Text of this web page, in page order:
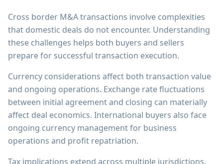
Cross border M&A transactions involve complexities
that domestic deals do not encounter. Understanding
these challenges helps both buyers and sellers
prepare for successful transaction execution.
Currency considerations affect both transaction value
and ongoing operations. Exchange rate fluctuations
between initial agreement and closing can materially
affect deal economics. International buyers also face
ongoing currency management for business
operations and profit repatriation.
Tax implications extend across multiple jurisdictions.